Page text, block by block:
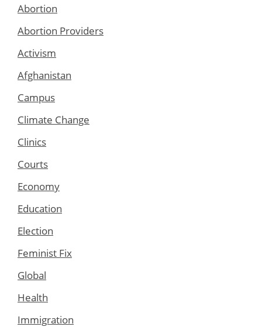
Abortion
Abortion Providers
Activism
Afghanistan
Campus
Climate Change
Clinics
Courts
Economy
Education
Election
Feminist Fix
Global
Health
Immigration